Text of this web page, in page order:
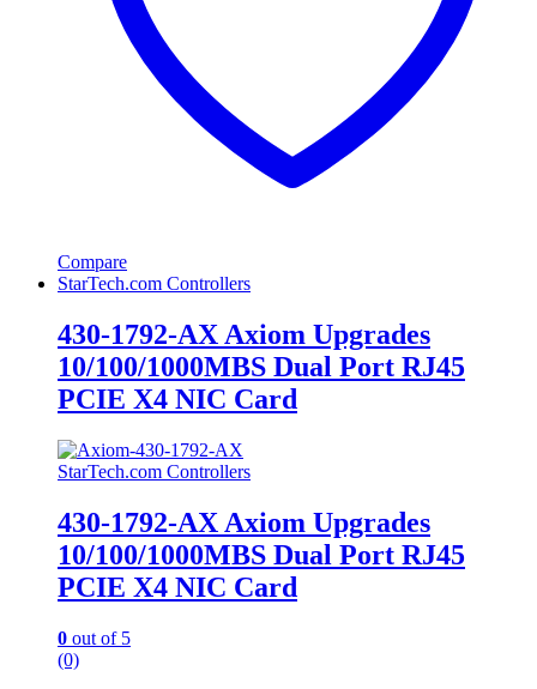
Compare
StarTech.com Controllers
430-1792-AX Axiom Upgrades
10/100/1000MBS Dual Port RJ45
PCIE X4 NIC Card
StarTech.com Controllers
430-1792-AX Axiom Upgrades
10/100/1000MBS Dual Port RJ45
PCIE X4 NIC Card
0 out of 5
(0)